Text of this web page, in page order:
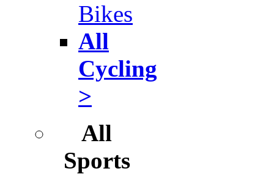
Bikes
All
Cycling
>
All
Sports